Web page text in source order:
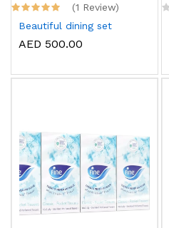
(1 Review)
Beautiful dining set
AED 500.00